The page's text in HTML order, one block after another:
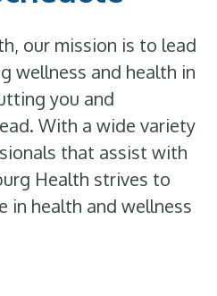
our mission is to lead
wellness and health in
you and
With a wide variety
that assist with
Health strives to
in health and wellness